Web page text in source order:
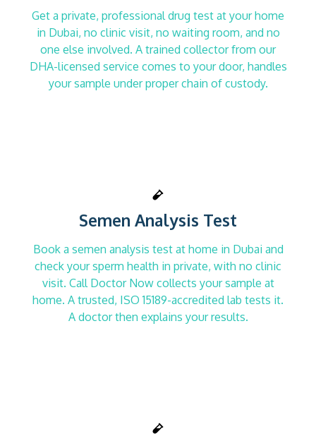
Get a private, professional drug test at your home
in Dubai, no clinic visit, no waiting room, and no
one else involved. A trained collector from our
DHA-licensed service comes to your door, handles
your sample under proper chain of custody.
Semen Analysis Test
Book a semen analysis test at home in Dubai and
check your sperm health in private, with no clinic
visit. Call Doctor Now collects your sample at
home. A trusted, ISO 15189-accredited lab tests it.
A doctor then explains your results.